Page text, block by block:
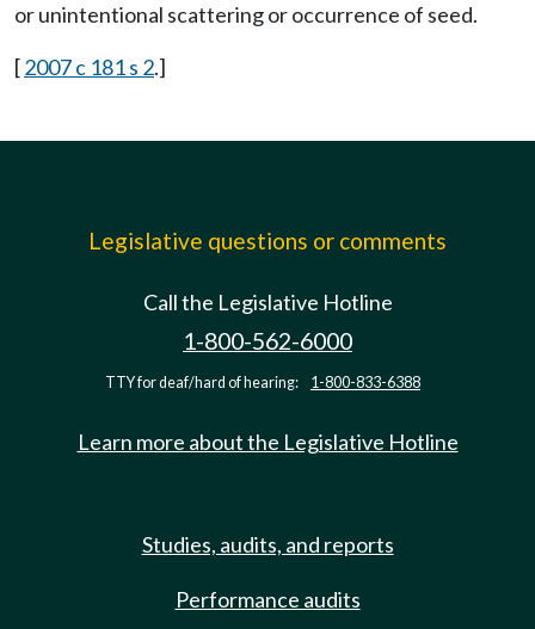
or unintentional scattering or occurrence of seed.
[2007 c 181 s 2.]
Legislative questions or comments
Call the Legislative Hotline
1-800-562-6000
TTY for deaf/hard of hearing: 1-800-833-6388
Learn more about the Legislative Hotline
Studies, audits, and reports
Performance audits